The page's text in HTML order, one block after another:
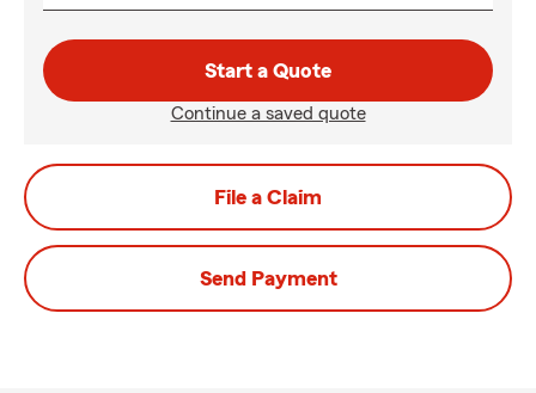
Start a Quote
Continue a saved quote
File a Claim
Send Payment